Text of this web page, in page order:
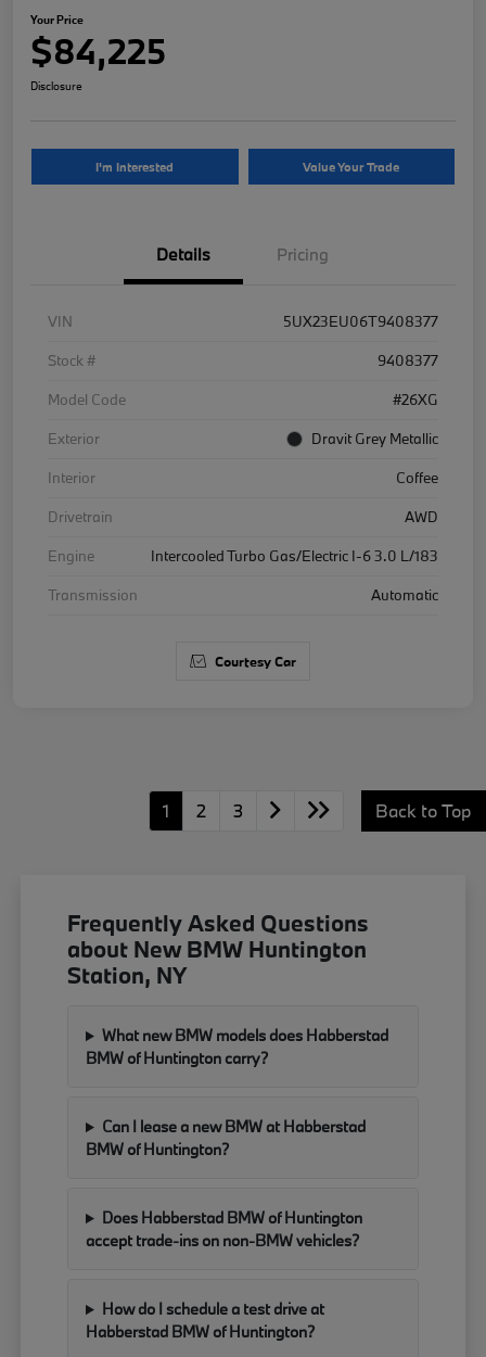
Your Price
$84,225
Disclosure
I'm Interested Value Your Trade
Details Pricing
VIN
5UX23EU06T9408377
Stock #
9408377
Model Code
#26XG
Exterior
Dravit Grey Metallic
Interior
Coffee
Drivetrain
AWD
Engine
Intercooled Turbo Gas/Electric I-6 3.0 L/183
Transmission
Automatic
Courtesy Car
1 2 3 Back to Top
Frequently Asked Questions
about New BMW Huntington
Station, NY
What new BMW models does Habberstad
BMW of Huntington carry?
Can I lease a new BMW at Habberstad
BMW of Huntington?
Does Habberstad BMW of Huntington
accept trade-ins on non-BMW vehicles?
How do I schedule a test drive at
Habberstad BMW of Huntington?